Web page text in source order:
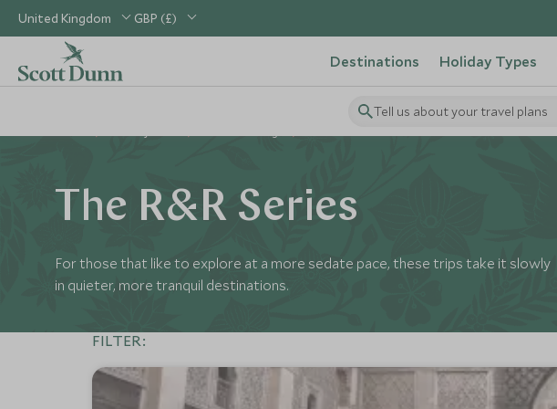
United Kingdom GBP (£)
Destinations Holiday Types
Tell us about your travel plans
The R&R Series
For those that like to explore at a more sedate pace, these trips take it slowly
in quieter, more tranquil destinations.
FILTER: